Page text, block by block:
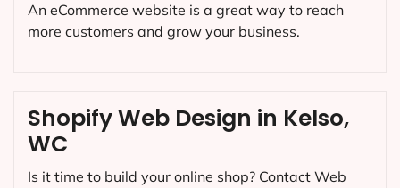
Shopify Web Design in Kelso,
WC
Is it time to build your online shop? Contact Web
An eCommerce website is a great way to reach
more customers and grow your business.